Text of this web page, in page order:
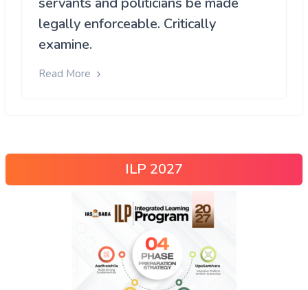
legally enforceable. Critically
examine.
Read More
ILP 2027